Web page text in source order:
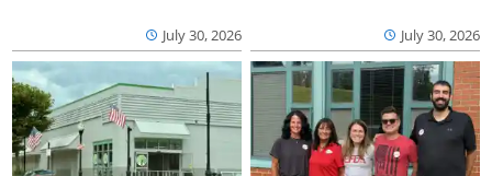
July 30, 2026 July 30, 2026